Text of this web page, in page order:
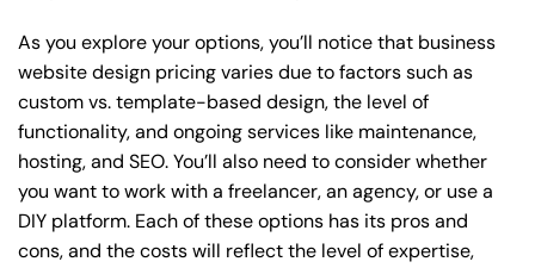
As you explore your options, you’ll notice that business
website design pricing varies due to factors such as
custom vs. template-based design, the level of
functionality, and ongoing services like maintenance,
hosting, and SEO. You’ll also need to consider whether
you want to work with a freelancer, an agency, or use a
DIY platform. Each of these options has its pros and
cons, and the costs will reflect the level of expertise,